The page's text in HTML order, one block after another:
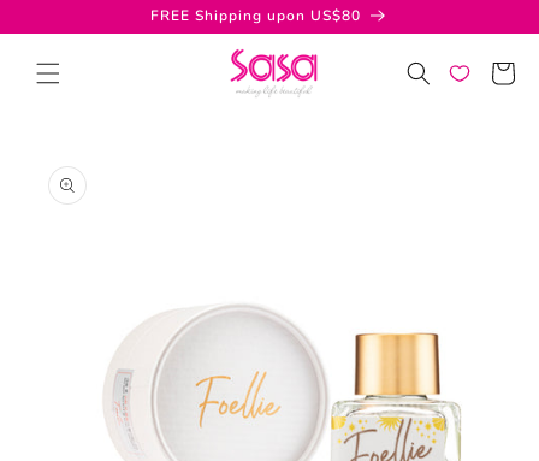
content
FREE Shipping upon US$80
Cart
product
information